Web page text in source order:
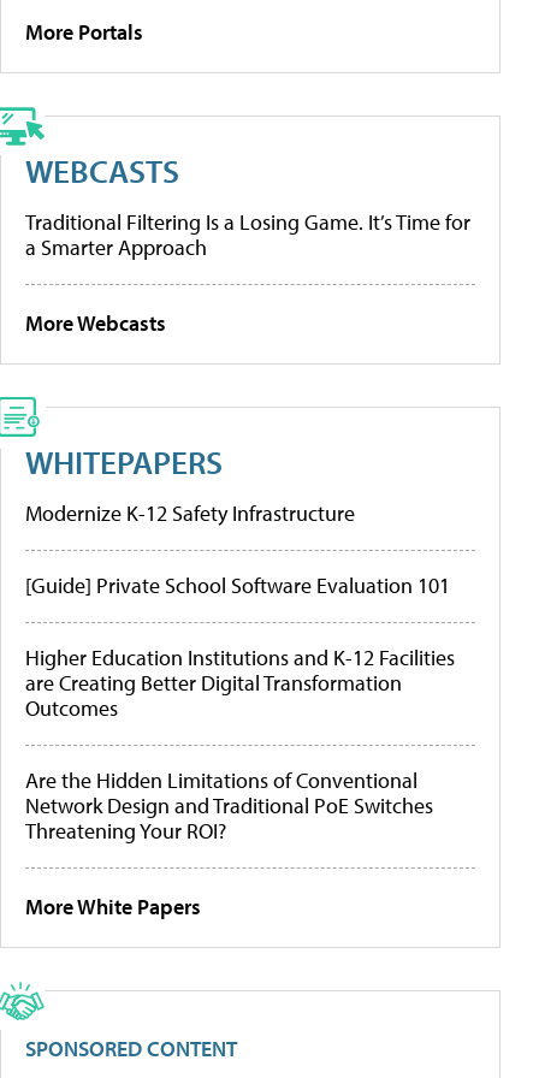
More Portals
WEBCASTS
Traditional Filtering Is a Losing Game. It’s Time for
a Smarter Approach
More Webcasts
WHITEPAPERS
Modernize K-12 Safety Infrastructure
[Guide] Private School Software Evaluation 101
Higher Education Institutions and K-12 Facilities
are Creating Better Digital Transformation
Outcomes
Are the Hidden Limitations of Conventional
Network Design and Traditional PoE Switches
Threatening Your ROI?
More White Papers
SPONSORED CONTENT